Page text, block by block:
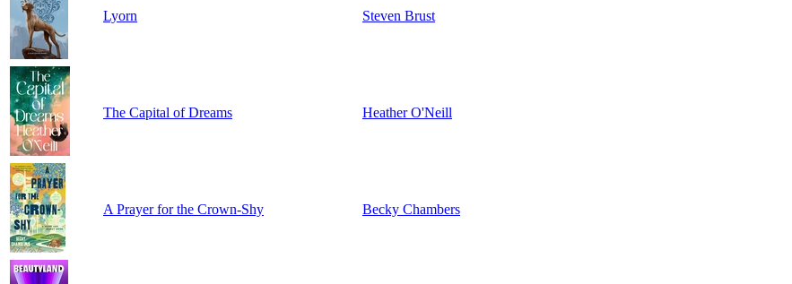
Lyorn Steven Brust
The Capital of Dreams Heather O'Neill
A Prayer for the Crown-Shy Becky Chambers